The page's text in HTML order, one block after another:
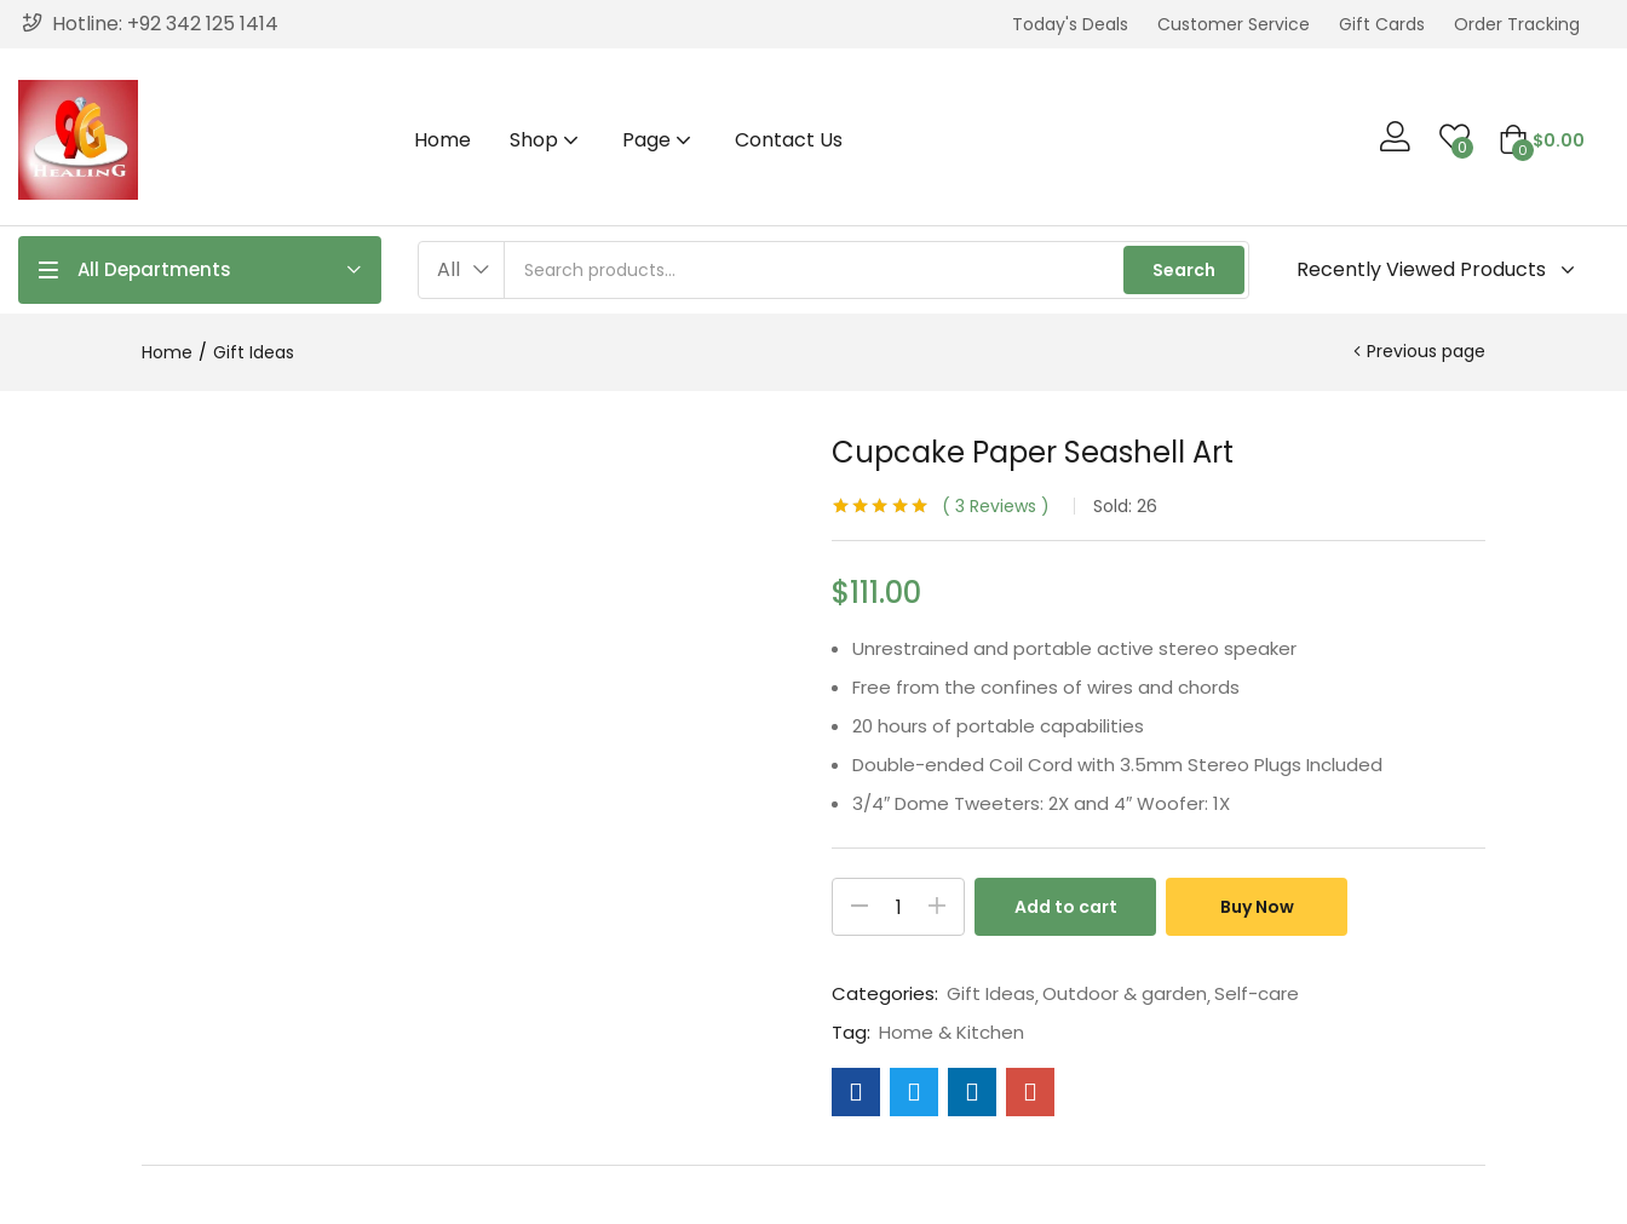
Hotline: +92 342 125 1414 Today's Deals Customer Service Gift Cards Order Tracking
Home Shop Page Contact Us 0 0 $0.00
All Departments All Search Recently Viewed Products
Home Gift Ideas Previous page
Cupcake Paper Seashell Art
5 based on
3 Reviews Sold: 26
$111.00
Unrestrained and portable active stereo speaker
Free from the confines of wires and chords
20 hours of portable capabilities
Double-ended Coil Cord with 3.5mm Stereo Plugs Included
3/4″ Dome Tweeters: 2X and 4″ Woofer: 1X
Add to cart Buy Now
Categories: Gift Ideas Outdoor & garden Self-care
Tag: Home & Kitchen